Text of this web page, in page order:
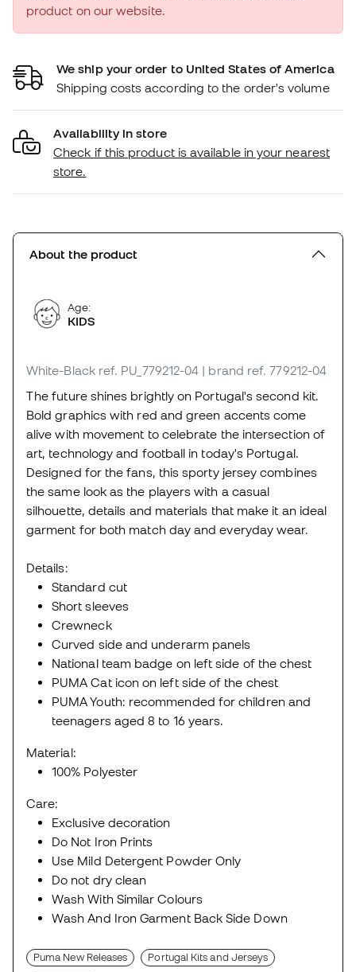
product on our website.
We ship your order to United States of America
Shipping costs according to the order's volume
Availability in store
Check if this product is available in your nearest
store.
About the product
Age:
KIDS
White-Black ref. PU_779212-04 | brand ref. 779212-04
The future shines brightly on Portugal's second kit.
Bold graphics with red and green accents come
alive with movement to celebrate the intersection of
art, technology and football in today's Portugal.
Designed for the fans, this sporty jersey combines
the same look as the players with a casual
silhouette, details and materials that make it an ideal
garment for both match day and everyday wear.
Details:
Standard cut
Short sleeves
Crewneck
Curved side and underarm panels
National team badge on left side of the chest
PUMA Cat icon on left side of the chest
PUMA Youth: recommended for children and
teenagers aged 8 to 16 years.
Material:
100% Polyester
Care:
Exclusive decoration
Do Not Iron Prints
Use Mild Detergent Powder Only
Do not dry clean
Wash With Similar Colours
Wash And Iron Garment Back Side Down
Puma New Releases Portugal Kits and Jerseys